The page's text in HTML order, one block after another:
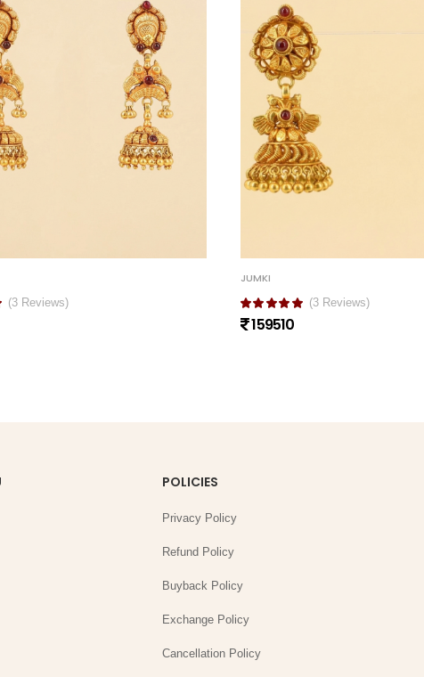
(3 Reviews)
JUMKI
(3 Reviews)
159510
POLICIES
Privacy Policy
Refund Policy
Buyback Policy
Exchange Policy
Cancellation Policy